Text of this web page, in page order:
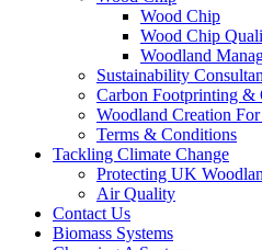
Wood Chip
Wood Chip
Woodland
Sustainability
Carbon Footprinting &
Woodland Creation
Terms & Conditions
Tackling Climate Change
Protecting UK
Air Quality
Contact Us
Biomass Systems